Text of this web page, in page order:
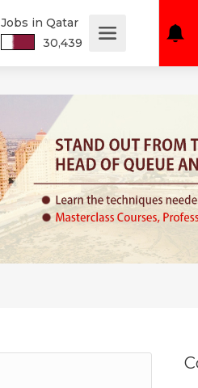
Jobs in Qatar
30,439